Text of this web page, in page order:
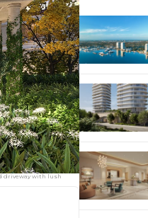
driveway with lush